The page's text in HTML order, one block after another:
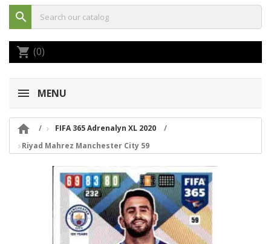
search
shopping_cart (0)
MENU

FIFA 365 Adrenalyn XL 2020
Riyad Mahrez Manchester City 59